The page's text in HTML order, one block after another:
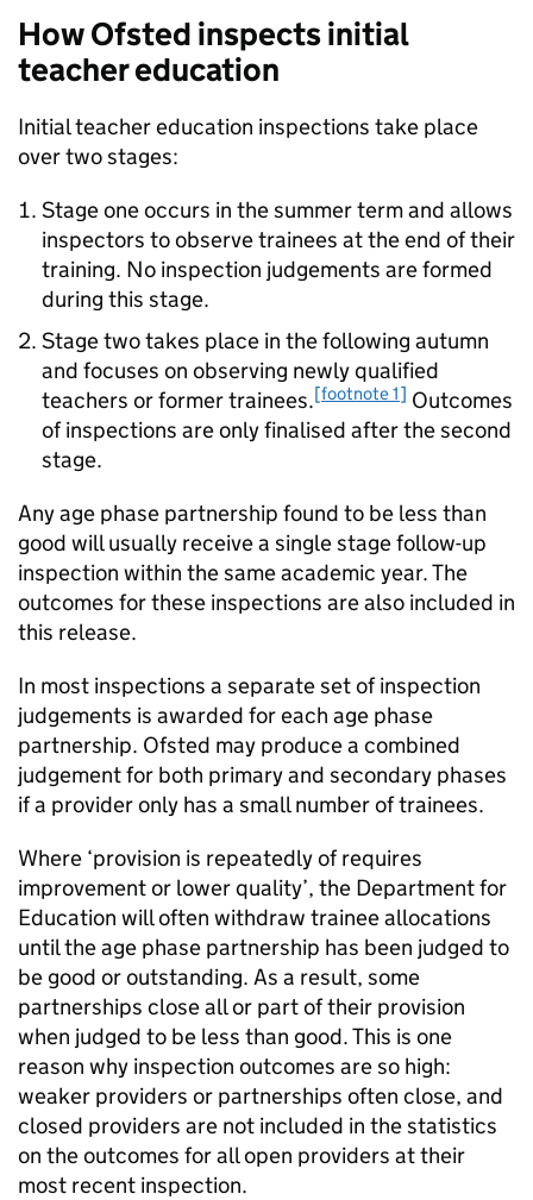
How Ofsted inspects initial
teacher education
Initial teacher education inspections take place
over two stages:
Stage one occurs in the summer term and allows
inspectors to observe trainees at the end of their
training. No inspection judgements are formed
during this stage.
Stage two takes place in the following autumn
and focuses on observing newly qualified
teachers or former trainees.[footnote 1] Outcomes
of inspections are only finalised after the second
stage.
Any age phase partnership found to be less than
good will usually receive a single stage follow-up
inspection within the same academic year. The
outcomes for these inspections are also included in
this release.
In most inspections a separate set of inspection
judgements is awarded for each age phase
partnership. Ofsted may produce a combined
judgement for both primary and secondary phases
if a provider only has a small number of trainees.
Where ‘provision is repeatedly of requires
improvement or lower quality’, the Department for
Education will often withdraw trainee allocations
until the age phase partnership has been judged to
be good or outstanding. As a result, some
partnerships close all or part of their provision
when judged to be less than good. This is one
reason why inspection outcomes are so high:
weaker providers or partnerships often close, and
closed providers are not included in the statistics
on the outcomes for all open providers at their
most recent inspection.